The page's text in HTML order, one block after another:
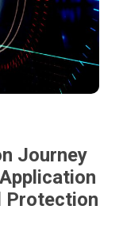
Journey
Protection